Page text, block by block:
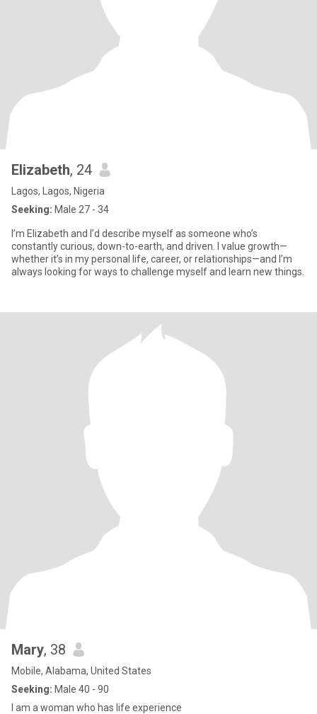
Elizabeth, 24
Lagos, Lagos, Nigeria
Seeking: Male 27 - 34
I’m Elizabeth and I’d describe myself as someone who’s
constantly curious, down-to-earth, and driven. I value growth—
whether it’s in my personal life, career, or relationships—and I’m
always looking for ways to challenge myself and learn new things.
Mary, 38
Mobile, Alabama, United States
Seeking: Male 40 - 90
I am a woman who has life experience